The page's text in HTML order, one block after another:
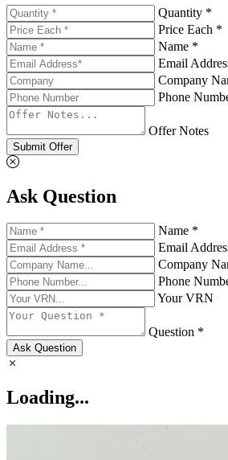
Quantity *
Price Each *
Name *
Email
Company
Phone
Offer Notes
Submit Offer
Ask Question
Name *
Email
Company
Phone
Your VRN
Question *
Ask Question
Loading...